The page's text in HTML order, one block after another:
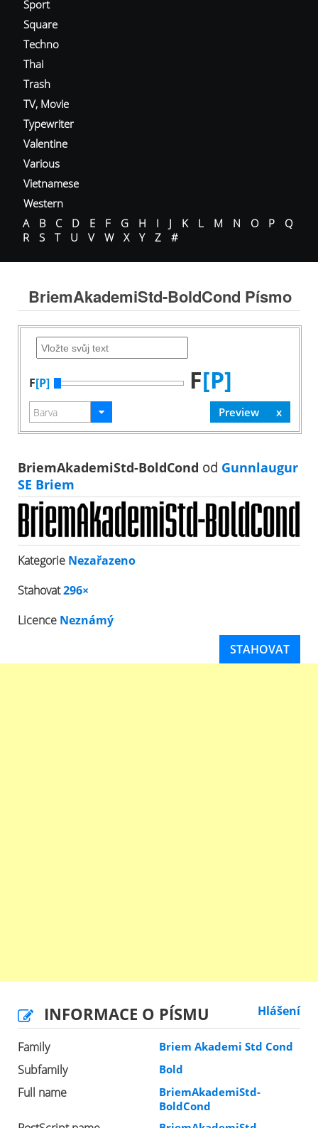
Sport
Square
Techno
Thai
Trash
TV, Movie
Typewriter
Valentine
Various
Vietnamese
Western
A
B C D E F G H I J K L M N O P
Q
R
S T U V W X Y Z #
BriemAkademiStd-BoldCond Písmo
F[P] F[P]
BriemAkademiStd-BoldCond od Gunnlaugur
SE Briem
Kategorie Nezařazeno
Stahovat296×
Licence Neznámý
STAHOVAT
INFORMACE O PÍSMU Hlášení
Family Briem Akademi Std Cond
Subfamily Bold
Full name
BriemAkademiStd-
BoldCond